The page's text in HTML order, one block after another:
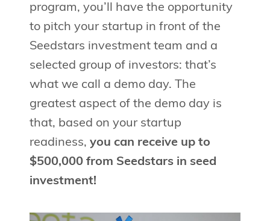
program, you’ll have the opportunity
to pitch your startup in front of the
Seedstars investment team and a
selected group of investors: that’s
what we call a demo day. The
greatest aspect of the demo day is
that, based on your startup
readiness, you can receive up to
$500,000 from Seedstars in seed
investment!